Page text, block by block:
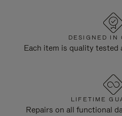
DESIGNED IN
Each item is quality tested
LIFETIME
Repairs on all functional